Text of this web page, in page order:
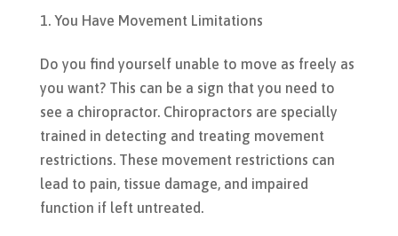
You Have Movement Limitations
Do you find yourself unable to move as freely as
you want? This can be a sign that you need to
see a chiropractor. Chiropractors are specially
trained in detecting and treating movement
restrictions. These movement restrictions can
lead to pain, tissue damage, and impaired
function if left untreated.